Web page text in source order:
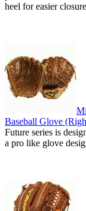
heel for easier
Baseball Glove
Future series is
a pro like glove